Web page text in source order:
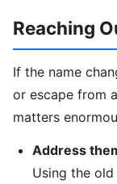
Reaching
If the name
or escape from
matters
Address
Using the